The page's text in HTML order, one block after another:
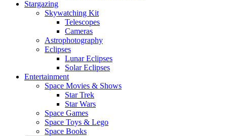
Stargazing
Skywatching Kit
Telescopes
Cameras
Astrophotography
Eclipses
Lunar Eclipses
Solar Eclipses
Entertainment
Space Movies & Shows
Star Trek
Star Wars
Space Games
Space Toys & Lego
Space Books